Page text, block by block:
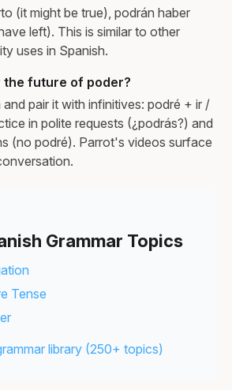
(it might be true), podrán haber
left). This is similar to other
uses in Spanish.
the future of poder?
and pair it with infinitives: podré + ir /
in polite requests (¿podrás?) and
(no podré). Parrot's videos surface
Grammar Topics
Tense
library (250+ topics)